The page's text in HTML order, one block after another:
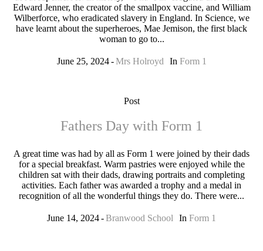
Edward Jenner, the creator of the smallpox vaccine, and William
Wilberforce, who eradicated slavery in England. In Science, we
have learnt about the superheroes, Mae Jemison, the first black
woman to go to...
June 25, 2024 Mrs Holroyd In Form 1
Post
Fathers Day with Form 1
A great time was had by all as Form 1 were joined by their dads
for a special breakfast. Warm pastries were enjoyed while the
children sat with their dads, drawing portraits and completing
activities. Each father was awarded a trophy and a medal in
recognition of all the wonderful things they do. There were...
June 14, 2024 Branwood School In Form 1